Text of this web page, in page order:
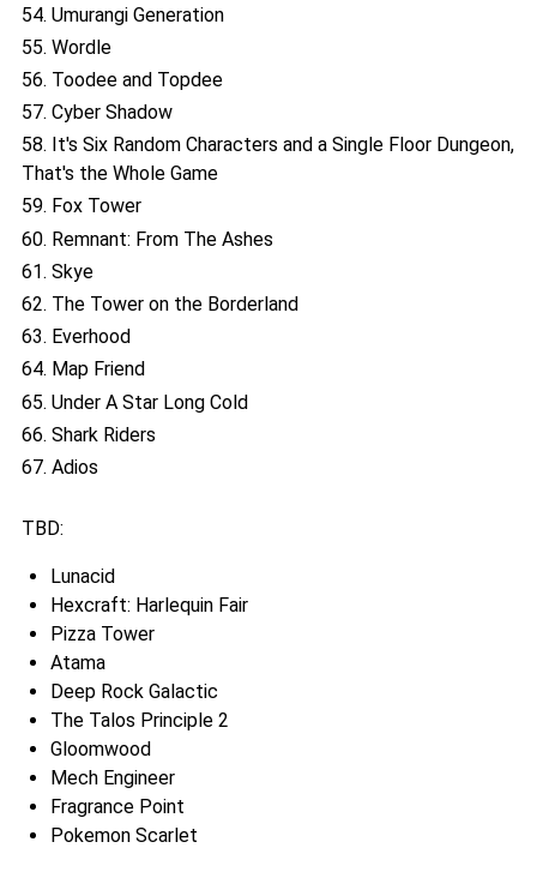
54. Umurangi Generation
55. Wordle
56. Toodee and Topdee
57. Cyber Shadow
58. It's Six Random Characters and a Single Floor Dungeon,
That's the Whole Game
59. Fox Tower
60. Remnant: From The Ashes
61. Skye
62. The Tower on the Borderland
63. Everhood
64. Map Friend
65. Under A Star Long Cold
66. Shark Riders
67. Adios
TBD:
Lunacid
Hexcraft: Harlequin Fair
Pizza Tower
Atama
Deep Rock Galactic
The Talos Principle 2
Gloomwood
Mech Engineer
Fragrance Point
Pokemon Scarlet